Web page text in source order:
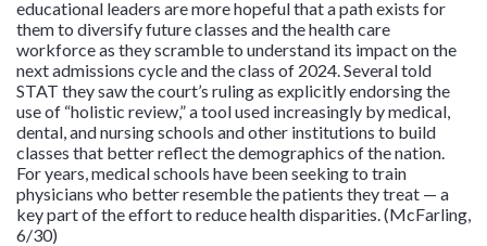
educational leaders are more hopeful that a path exists for
them to diversify future classes and the health care
workforce as they scramble to understand its impact on the
next admissions cycle and the class of 2024. Several told
STAT they saw the court’s ruling as explicitly endorsing the
use of “holistic review,” a tool used increasingly by medical,
dental, and nursing schools and other institutions to build
classes that better reflect the demographics of the nation.
For years, medical schools have been seeking to train
physicians who better resemble the patients they treat — a
key part of the effort to reduce health disparities. (McFarling,
6/30)